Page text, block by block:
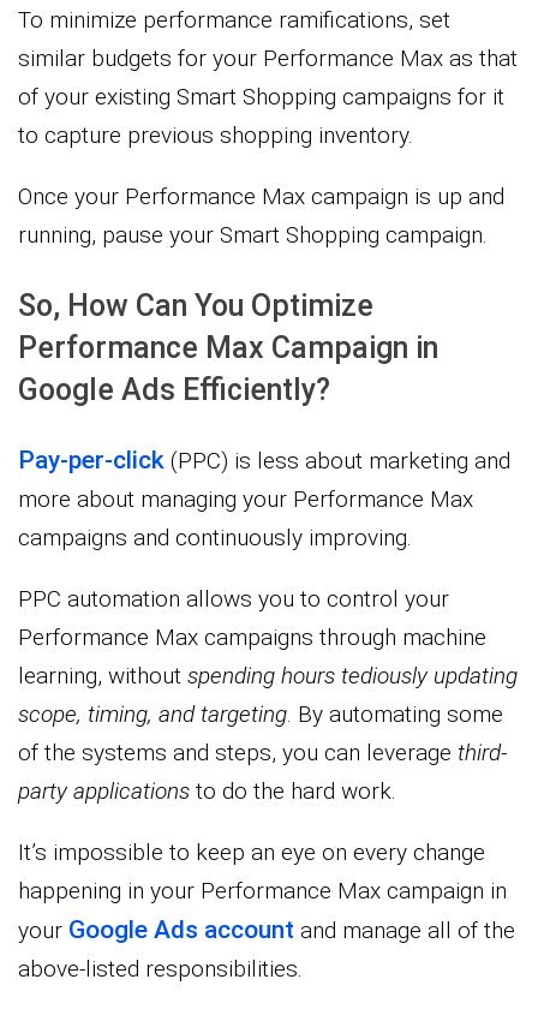
To minimize performance ramifications, set
similar budgets for your Performance Max as that
of your existing Smart Shopping campaigns for it
to capture previous shopping inventory.
Once your Performance Max campaign is up and
running, pause your Smart Shopping campaign.
So, How Can You Optimize
Performance Max Campaign in
Google Ads Efficiently?
Pay-per-click (PPC) is less about marketing and
more about managing your Performance Max
campaigns and continuously improving.
PPC automation allows you to control your
Performance Max campaigns through machine
learning, without spending hours tediously updating
scope, timing, and targeting. By automating some
of the systems and steps, you can leverage third-
party applications to do the hard work.
It’s impossible to keep an eye on every change
happening in your Performance Max campaign in
your Google Ads account and manage all of the
above-listed responsibilities.